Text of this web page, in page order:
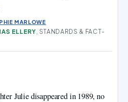
MARLOWE
ELLERY, STANDARDS & FACT-
Julie disappeared in 1989, no